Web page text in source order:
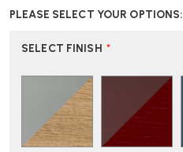
OF
COPENHAGUE
90
DESK
FAST
DELIVERY
OF
COPENHAGUE
90
FAST
DELIVERY
PLEASE SELECT YOUR OPTIONS:
SELECT FINISH *